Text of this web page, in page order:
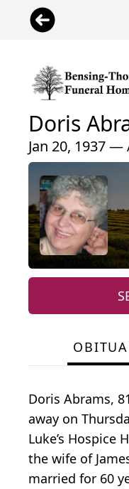
Doris
Jan 20, 1937 —
Doris Abrams,
away on
Luke’s Hospice
the wife of
married for 60